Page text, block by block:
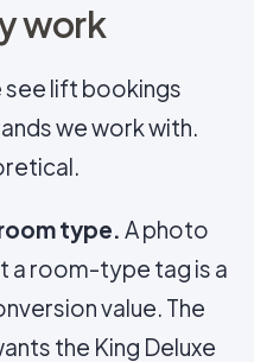
work
see lift bookings
we work with.
type. A photo
a room-type tag is a
value. The
the King Deluxe